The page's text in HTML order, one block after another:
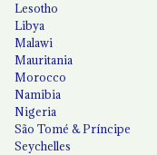
Lesotho
Libya
Malawi
Mauritania
Morocco
Namibia
Nigeria
São Tomé & Príncipe
Seychelles